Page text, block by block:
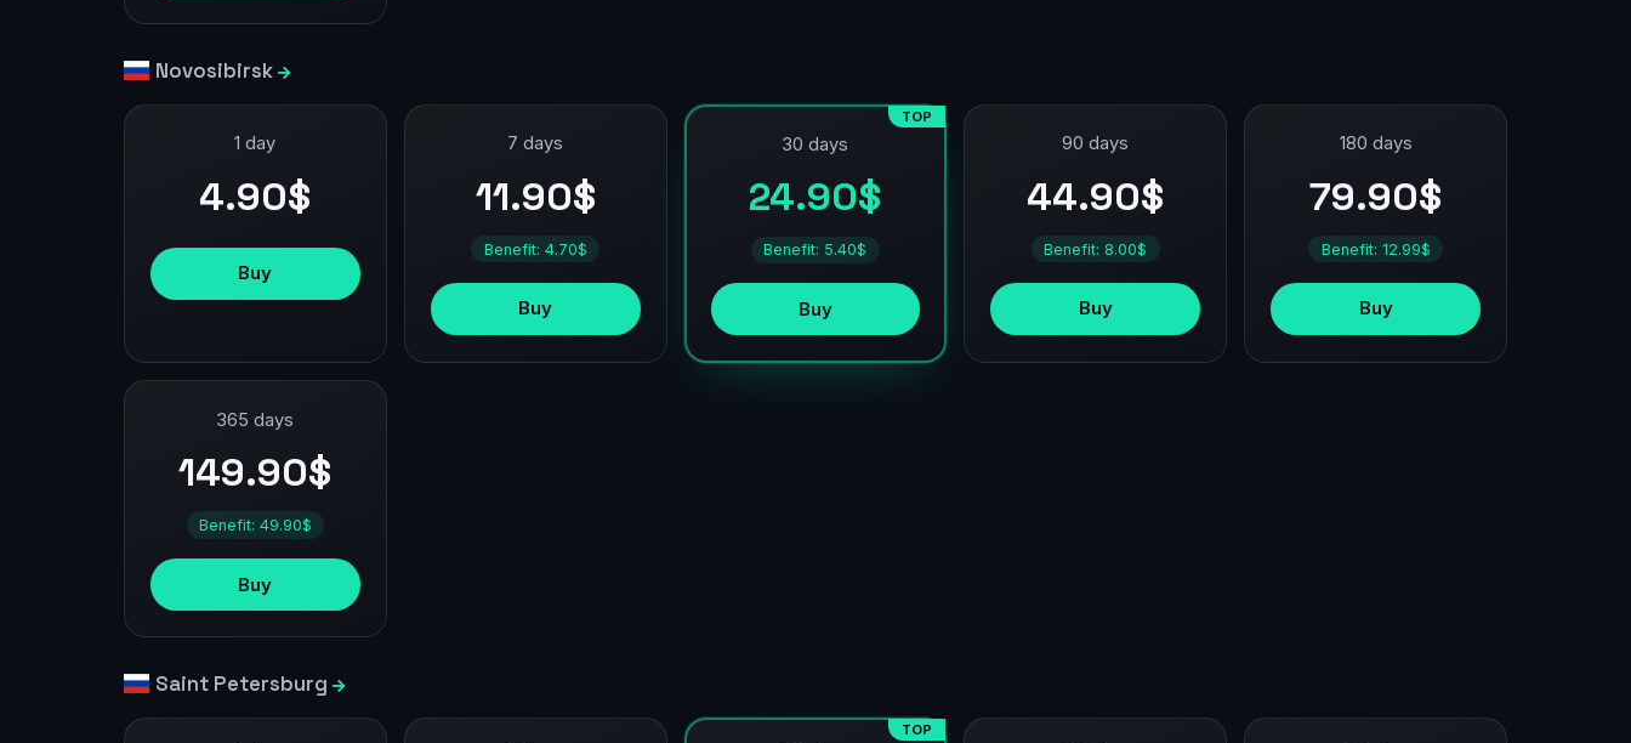
Novosibirsk
1 day
4.90$
Buy
7 days
11.90$
Benefit: 4.70$
Buy
TOP
30 days
24.90$
Benefit: 5.40$
Buy
90 days
44.90$
Benefit: 8.00$
Buy
180 days
79.90$
Benefit: 12.99$
Buy
365 days
149.90$
Benefit: 49.90$
Buy
Saint Petersburg
TOP